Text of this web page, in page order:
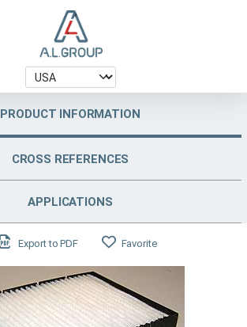
PRODUCT INFORMATION
CROSS REFERENCES
APPLICATIONS
Export to PDF Favorite